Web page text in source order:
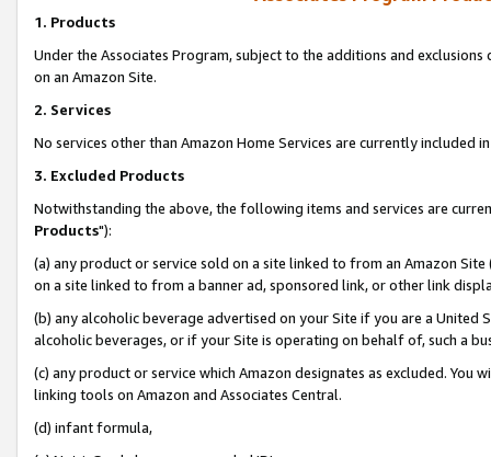
1. Products
Under the Associates Program, subject to the additions and
on an Amazon Site.
2. Services
No services other than Amazon Home Services are currently included
3. Excluded Products
Notwithstanding the above, the following items and services are
Products"):
(a) any product or service sold on a site linked to from an Amazon
on a site linked to from a banner ad, sponsored link, or other link
(b) any alcoholic beverage advertised on your Site if you are a
alcoholic beverages, or if your Site is operating on behalf of, such a
(c) any product or service which Amazon designates as excluded. You
linking tools on Amazon and Associates Central.
(d) infant formula,